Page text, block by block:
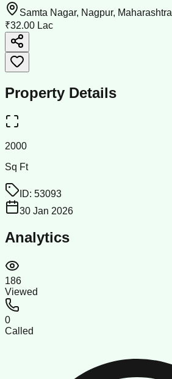
Samta Nagar, Nagpur, Maharashtra
₹32.00 Lac
Property Details
2000
Sq Ft
ID: 53093
30 Jan 2026
Analytics
186
Viewed
0
Called